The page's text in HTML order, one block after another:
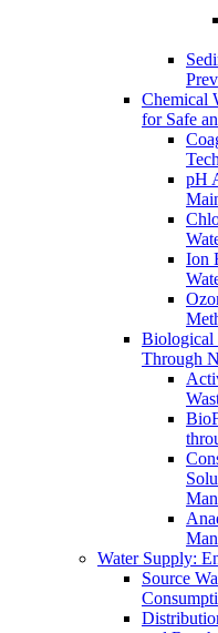
Chemical
for Safe
pH
Ion
Biological
Through
Water Supply:
Source